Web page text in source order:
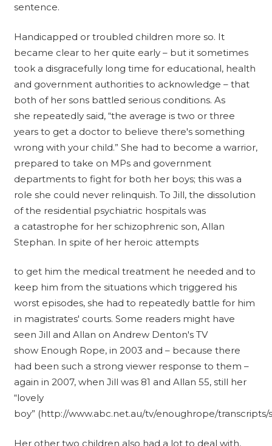
sentence.
Handicapped or troubled children more so. It
became clear to her quite early – but it sometimes
took a disgracefully long time for educational, health
and government authorities to acknowledge – that
both of her sons battled serious conditions. As
she repeatedly said, “the average is two or three
years to get a doctor to believe there's something
wrong with your child.” She had to become a warrior,
prepared to take on MPs and government
departments to fight for both her boys; this was a
role she could never relinquish. To Jill, the dissolution
of the residential psychiatric hospitals was
a catastrophe for her schizophrenic son, Allan
Stephan. In spite of her heroic attempts
to get him the medical treatment he needed and to
keep him from the situations which triggered his
worst episodes, she had to repeatedly battle for him
in magistrates' courts. Some readers might have
seen Jill and Allan on Andrew Denton's TV
show Enough Rope, in 2003 and – because there
had been such a strong viewer response to them –
again in 2007, when Jill was 81 and Allan 55, still her
“lovely
boy” (http://www.abc.net.au/tv/enoughrope/transcripts/
Her other two children also had a lot to deal with,